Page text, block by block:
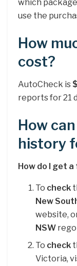
which
use the
How
cost?
AutoCheck is
reports for 21
How
history
How do I get a
To check
New
website,
NSW rego
To check
Victoria,